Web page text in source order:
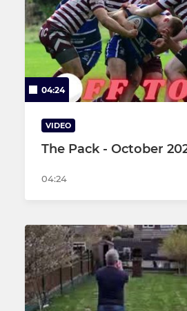
04:24
VIDEO
The Pack - October
04:24